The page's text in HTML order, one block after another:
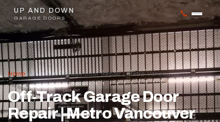
UP AND DOWN
GARAGE DOORS
Home/Off-Track Garage Door Repair | Metro Vancouver
Off-Track Garage Door
Repair | Metro Vancouver